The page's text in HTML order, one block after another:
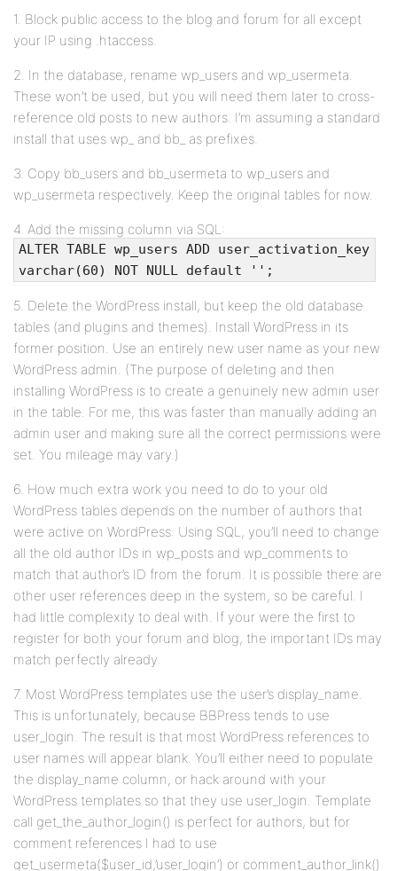
1. Block public access to the blog and forum for all except
your IP using .htaccess.
2. In the database, rename wp_users and wp_usermeta.
These won’t be used, but you will need them later to cross-
reference old posts to new authors. I’m assuming a standard
install that uses wp_ and bb_ as prefixes.
3. Copy bb_users and bb_usermeta to wp_users and
wp_usermeta respectively. Keep the original tables for now.
4. Add the missing column via SQL:
ALTER TABLE wp_users ADD user_activation_key
varchar(60) NOT NULL default '';
5. Delete the WordPress install, but keep the old database
tables (and plugins and themes). Install WordPress in its
former position. Use an entirely new user name as your new
WordPress admin. (The purpose of deleting and then
installing WordPress is to create a genuinely new admin user
in the table. For me, this was faster than manually adding an
admin user and making sure all the correct permissions were
set. You mileage may vary.)
6. How much extra work you need to do to your old
WordPress tables depends on the number of authors that
were active on WordPress: Using SQL, you’ll need to change
all the old author IDs in wp_posts and wp_comments to
match that author’s ID from the forum. It is possible there are
other user references deep in the system, so be careful. I
had little complexity to deal with. If your were the first to
register for both your forum and blog, the important IDs may
match perfectly already.
7. Most WordPress templates use the user’s display_name.
This is unfortunately, because BBPress tends to use
user_login. The result is that most WordPress references to
user names will appear blank. You’ll either need to populate
the display_name column, or hack around with your
WordPress templates so that they use user_login. Template
call get_the_author_login() is perfect for authors, but for
comment references I had to use
get_usermeta($user_id,’user_login’) or comment_author_link()